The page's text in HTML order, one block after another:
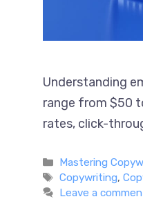
Understanding
services range
impacts open
Categories
Mastering
Tags
Copywriting,